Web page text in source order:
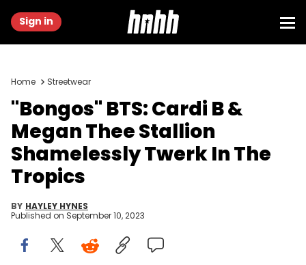
Sign in
Home Streetwear
"Bongos" BTS: Cardi B &
Megan Thee Stallion
Shamelessly Twerk In The
Tropics
BY HAYLEY HYNES
Published on September 10, 2023